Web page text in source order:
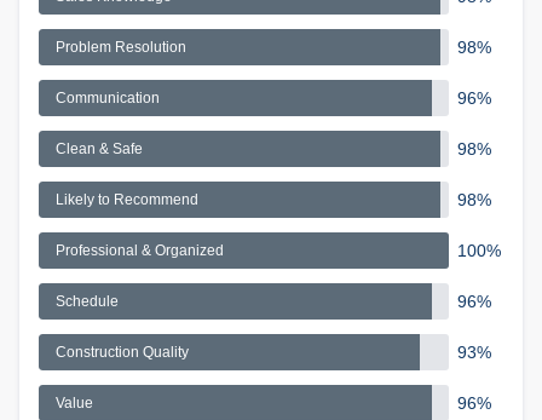
Problem Resolution 98%
Communication 96%
Clean & Safe 98%
Likely to Recommend 98%
Professional & Organized 100%
Schedule 96%
Construction Quality 93%
Value 96%